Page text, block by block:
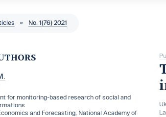
» No. 1(76) 2021
for monitoring-based research of social and
and Forecasting, National Academy of